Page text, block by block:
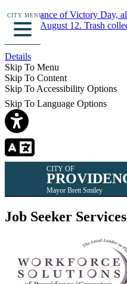
In observance of Victory Day,
Monday, August 12. Trash
delay.
Details
Skip To Menu
Skip To Content
Skip To Accessibility Options
Skip To Language Options
CITY MENU
CITY OF
Mayor Brett Smiley
Job Seeker Services